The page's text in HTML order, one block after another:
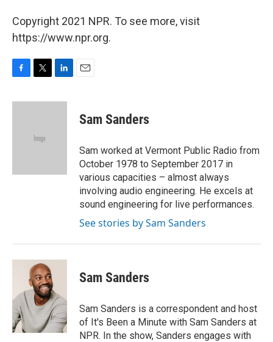
Copyright 2021 NPR. To see more, visit
https://www.npr.org.
c
i
e
n
Sam Sanders
Sam worked at Vermont Public Radio from
October 1978 to September 2017 in
various capacities – almost always
involving audio engineering. He excels at
sound engineering for live performances.
See stories by Sam Sanders
Sam Sanders
Sam Sanders is a correspondent and host
of It's Been a Minute with Sam Sanders at
NPR. In the show, Sanders engages with